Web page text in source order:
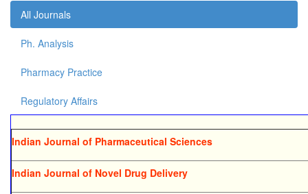
All Journals
Ph. Analysis
Pharmacy Practice
Regulatory Affairs
Indian Journal of Pharmaceutical Sciences
Indian Journal of Novel Drug Delivery